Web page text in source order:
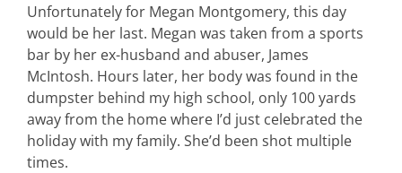
Unfortunately for Megan Montgomery, this day
would be her last. Megan was taken from a sports
bar by her ex-husband and abuser, James
McIntosh. Hours later, her body was found in the
dumpster behind my high school, only 100 yards
away from the home where I’d just celebrated the
holiday with my family. She’d been shot multiple
times.